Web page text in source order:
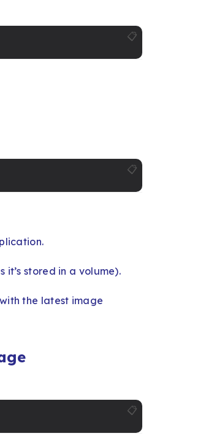
📋
📋
stored in a volume).
the latest image
📋